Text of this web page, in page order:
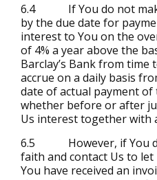
6.4 If You do not make
by the due date for
interest to You on the
of 4% a year above the
Barclay’s Bank from
accrue on a daily basis
date of actual payment
whether before or after
Us interest together with
6.5 However, if You
faith and contact Us to
You have received an